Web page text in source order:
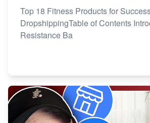
Top 18 Fitness Products for
DropshippingTable of Contents
Resistance Ba